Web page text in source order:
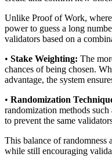
Unlike Proof of Work,
power to guess a long
validators based on a
• Stake Weighting: The
chances of being chosen.
advantage, the system
• Randomization
randomization methods
to prevent the same
This balance of randomness
while still encouraging